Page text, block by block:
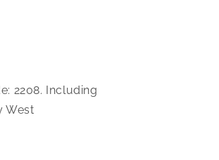
2208. Including
West